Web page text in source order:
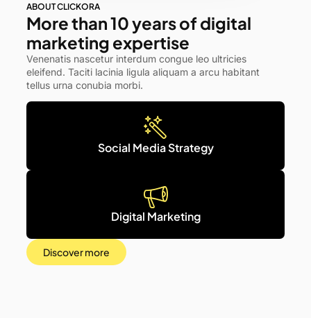
ABOUT CLICKORA
More than 10 years of digital
marketing expertise
Venenatis nascetur interdum congue leo ultricies
eleifend. Taciti lacinia ligula aliquam a arcu habitant
tellus urna conubia morbi.
Social Media Strategy
Digital Marketing
Discover more